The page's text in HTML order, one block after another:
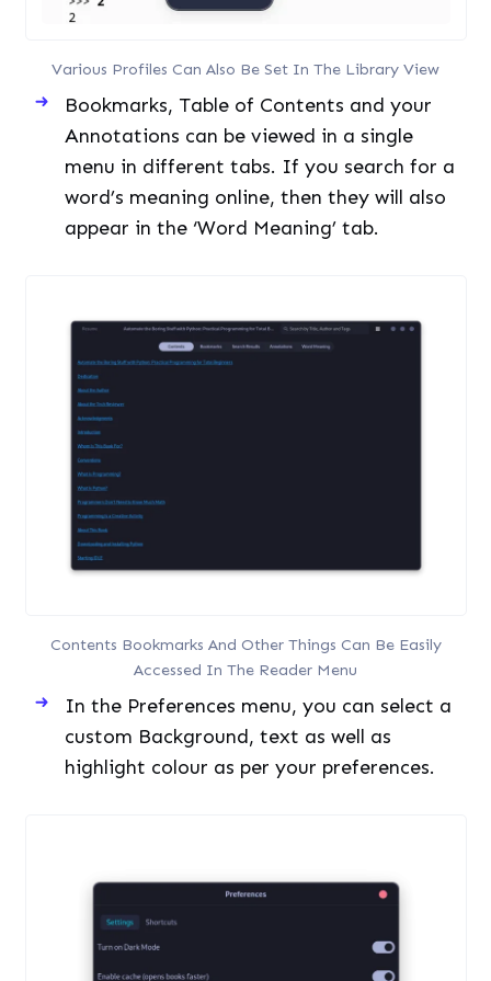
Contents Bookmarks And Other Things Can Be Easily
In the Preferences menu, you can select a
custom Background, text as well as
highlight colour as per your preferences.